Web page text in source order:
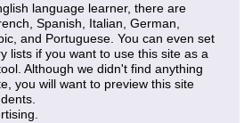
language learner, there are
Spanish, Italian, German,
and Portuguese. You can even set
lists if you want to use this site as a
Although we didn't find anything
you will want to preview this site